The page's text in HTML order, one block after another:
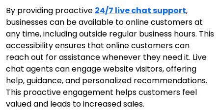
By providing proactive 24/7 live chat support,
businesses can be available to online customers at
any time, including outside regular business hours. This
accessibility ensures that online customers can
reach out for assistance whenever they need it. Live
chat agents can engage website visitors, offering
help, guidance, and personalized recommendations.
This proactive engagement helps customers feel
valued and leads to increased sales.